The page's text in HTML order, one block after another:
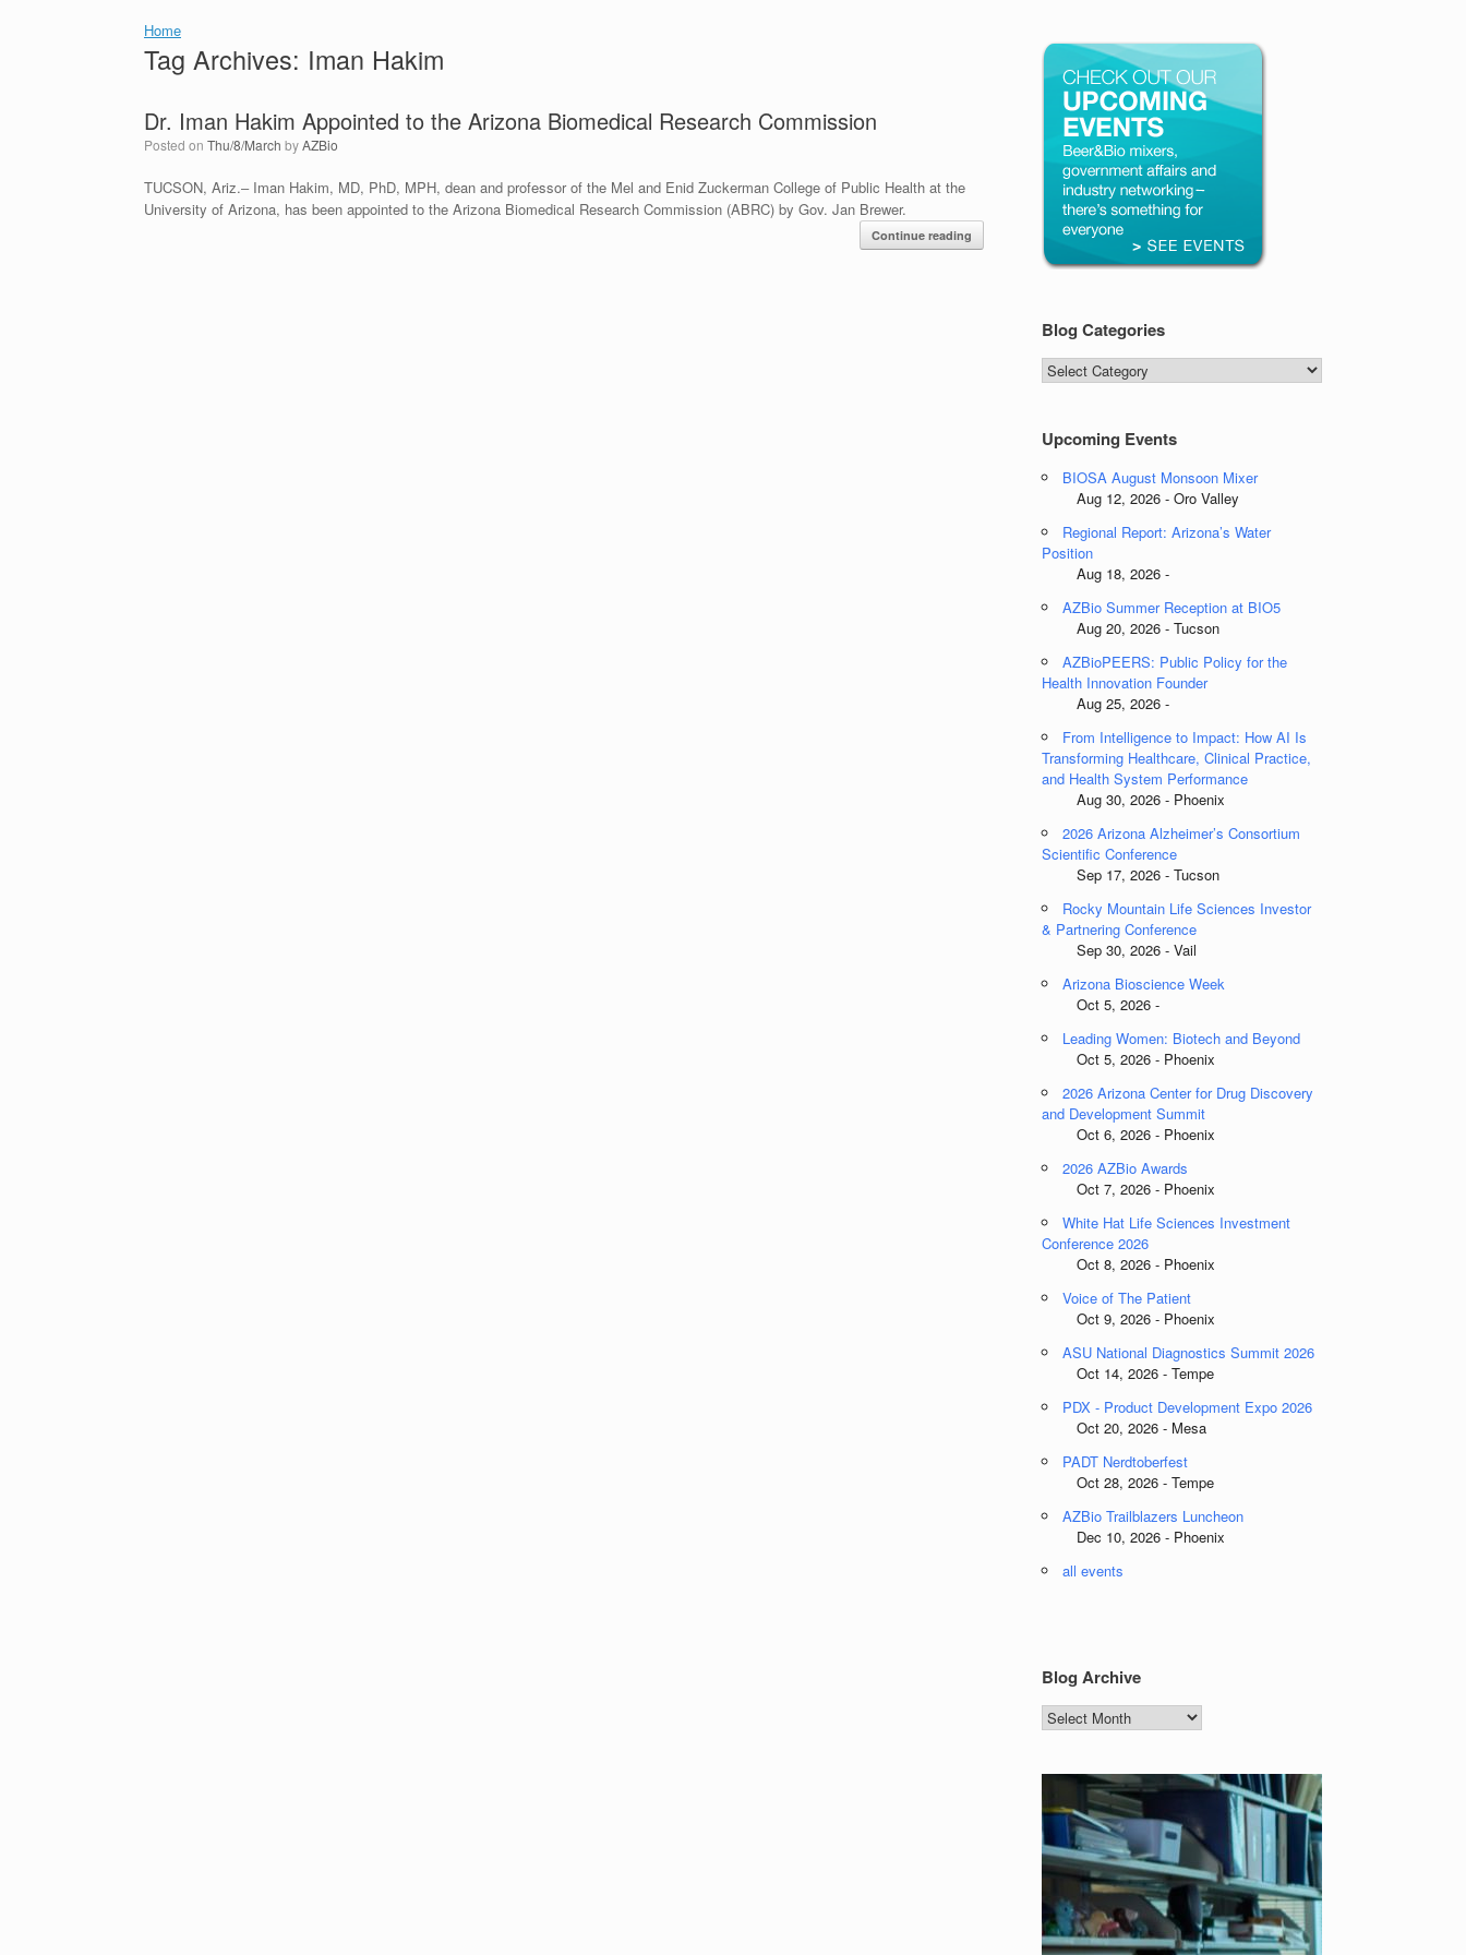
Home
Tag Archives: Iman Hakim
Dr. Iman Hakim Appointed to the Arizona Biomedical Research Commission
Posted on Thu/8/March byAZBio
TUCSON, Ariz.‒ Iman Hakim, MD, PhD, MPH, dean and professor of the Mel and Enid Zuckerman College of Public Health at the
University of Arizona, has been appointed to the Arizona Biomedical Research Commission (ABRC) by Gov. Jan Brewer.
Continue reading
Blog Categories
Blog
Categories
Upcoming Events
BIOSA August Monsoon Mixer
Aug 12, 2026 - Oro Valley
Regional Report: Arizona’s Water
Position
Aug 18, 2026 -
AZBio Summer Reception at BIO5
Aug 20, 2026 - Tucson
AZBioPEERS: Public Policy for the
Health Innovation Founder
Aug 25, 2026 -
From Intelligence to Impact: How AI Is
Transforming Healthcare, Clinical Practice,
and Health System Performance
Aug 30, 2026 - Phoenix
2026 Arizona Alzheimer’s Consortium
Scientific Conference
Sep 17, 2026 - Tucson
Rocky Mountain Life Sciences Investor
& Partnering Conference
Sep 30, 2026 - Vail
Arizona Bioscience Week
Oct 5, 2026 -
Leading Women: Biotech and Beyond
Oct 5, 2026 - Phoenix
2026 Arizona Center for Drug Discovery
and Development Summit
Oct 6, 2026 - Phoenix
2026 AZBio Awards
Oct 7, 2026 - Phoenix
White Hat Life Sciences Investment
Conference 2026
Oct 8, 2026 - Phoenix
Voice of The Patient
Oct 9, 2026 - Phoenix
ASU National Diagnostics Summit 2026
Oct 14, 2026 - Tempe
PDX - Product Development Expo 2026
Oct 20, 2026 - Mesa
PADT Nerdtoberfest
Oct 28, 2026 - Tempe
AZBio Trailblazers Luncheon
Dec 10, 2026 - Phoenix
all events
Blog Archive
Blog
Archive